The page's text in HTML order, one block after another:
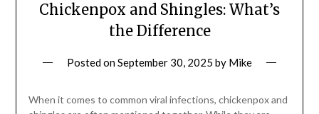
Chickenpox and Shingles: What’s
the Difference
Posted onSeptember 30, 2025 by Mike
When it comes to common viral infections, chickenpox and